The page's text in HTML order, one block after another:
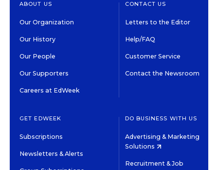
ABOUT US
Our Organization
Our History
Our People
Our Supporters
Careers at EdWeek
CONTACT US
Letters to the Editor
Help/FAQ
Customer Service
Contact the Newsroom
GET EDWEEK
Subscriptions
Newsletters & Alerts
DO BUSINESS WITH US
Advertising & Marketing
Solutions
Recruitment & Job